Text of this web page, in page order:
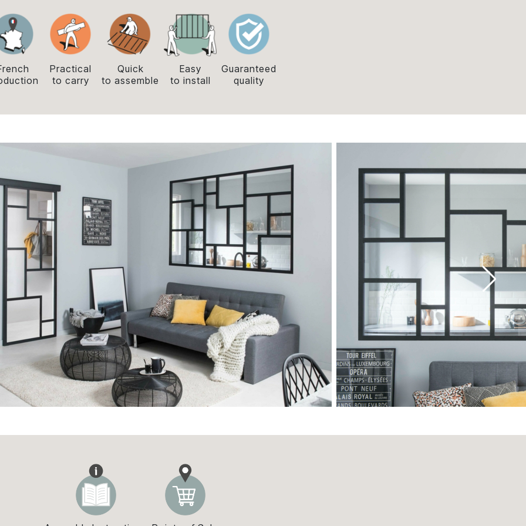
Practical
to carry
Quick
to assemble
Easy
to install
Guaranteed
quality